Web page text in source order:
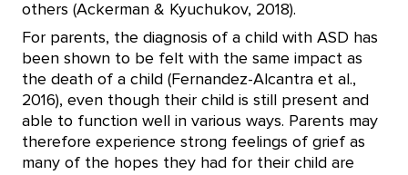
others (Ackerman & Kyuchukov, 2018).
For parents, the diagnosis of a child with ASD has
been shown to be felt with the same impact as
the death of a child (Fernandez-Alcantra et al.,
2016), even though their child is still present and
able to function well in various ways. Parents may
therefore experience strong feelings of grief as
many of the hopes they had for their child are